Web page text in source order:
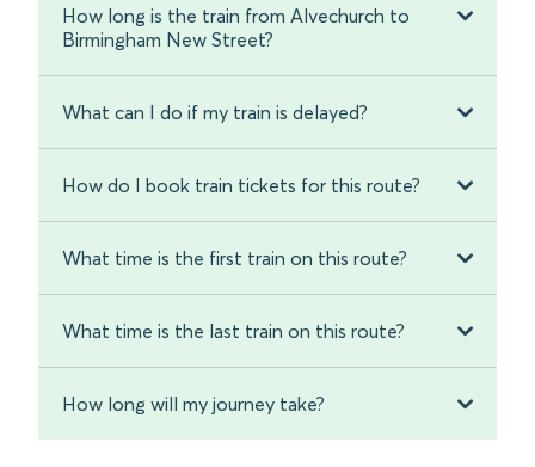
How long is the train from Alvechurch to
Birmingham New Street?
What can I do if my train is delayed?
How do I book train tickets for this route?
What time is the first train on this route?
What time is the last train on this route?
How long will my journey take?